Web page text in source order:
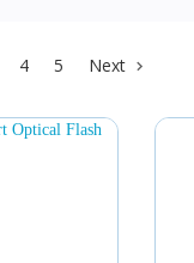
4 5 Next